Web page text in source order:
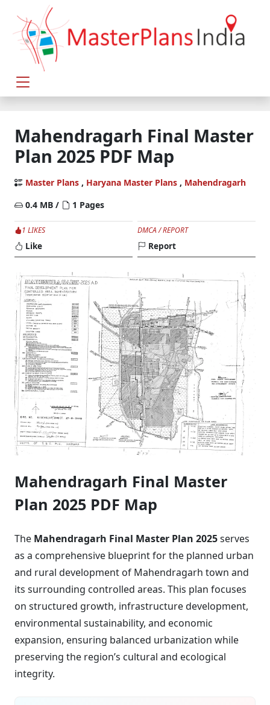
Mahendragarh Final Master
Plan 2025 PDF Map
Master Plans , Haryana Master Plans , Mahendragarh
0.4 MB /
1 Pages
1 LIKES
Like
DMCA / REPORT
Report
Mahendragarh Final Master
Plan 2025 PDF Map
The Mahendragarh Final Master Plan 2025serves
as a comprehensive blueprint for the planned urban
and rural development of Mahendragarh town and
its surrounding controlled areas. This plan focuses
on structured growth, infrastructure development,
environmental sustainability, and economic
expansion, ensuring balanced urbanization while
preserving the region’s cultural and ecological
integrity.